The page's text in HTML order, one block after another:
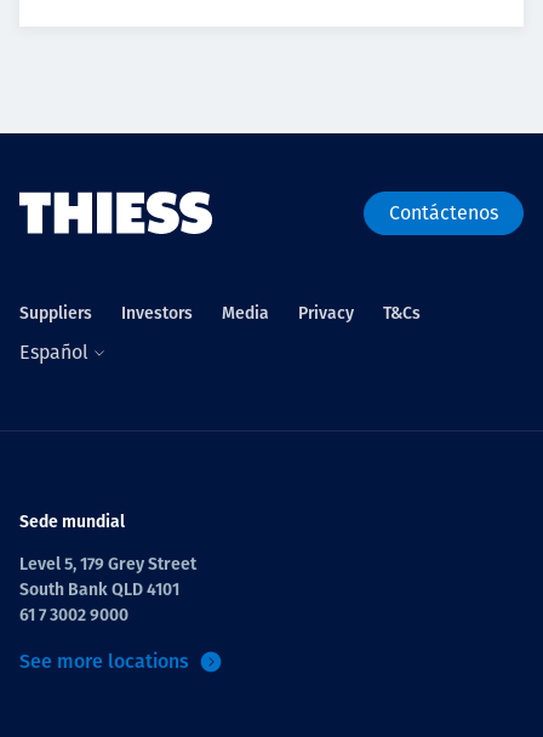
Contáctenos
Suppliers Investors Media Privacy T&Cs
Español
Sede mundial
Level 5, 179 Grey Street
South Bank QLD 4101
61 7 3002 9000
See more locations